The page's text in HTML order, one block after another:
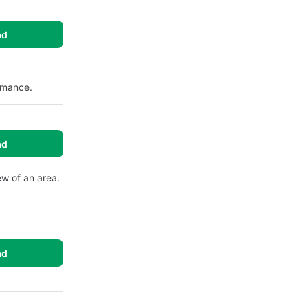
of an area.